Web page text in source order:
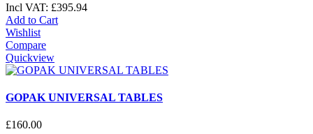
Incl VAT: £395.94
Add to Cart
Wishlist
Compare
Quickview
GOPAK UNIVERSAL TABLES
£160.00